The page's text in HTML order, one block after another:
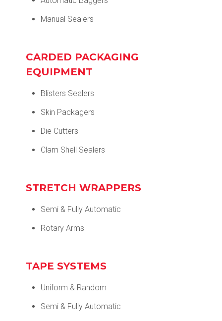
Manual Sealers
CARDED PACKAGING
EQUIPMENT
Blisters Sealers
Skin Packagers
Die Cutters
Clam Shell Sealers
STRETCH WRAPPERS
Semi & Fully Automatic
Rotary Arms
TAPE SYSTEMS
Uniform & Random
Semi & Fully Automatic